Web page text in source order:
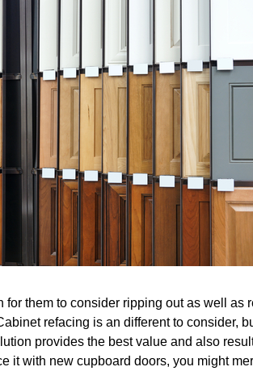
them to consider ripping out as well
refacing is an different to consider,
provides the best value and also
it with new cupboard doors, you might